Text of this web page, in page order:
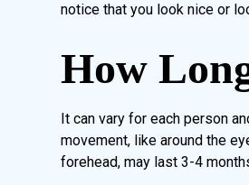
notice that you look nice or
How
It can vary for each person
movement, like around the
forehead, may last 3-4